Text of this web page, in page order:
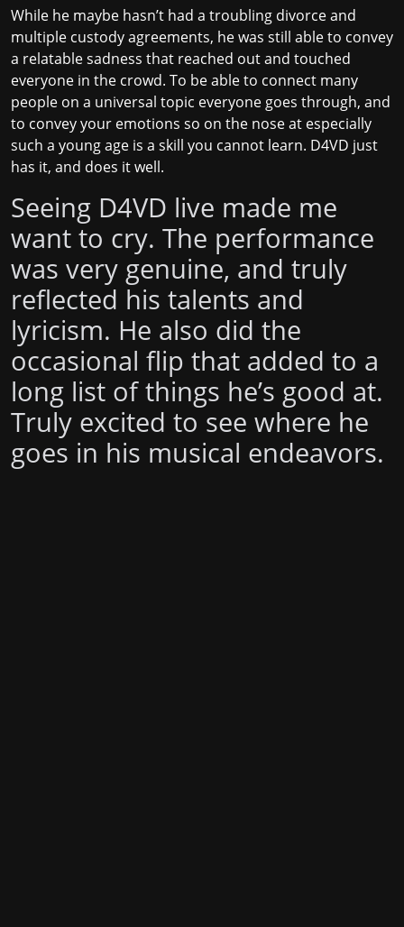
While he maybe hasn’t had a troubling divorce and
multiple custody agreements, he was still able to convey
a relatable sadness that reached out and touched
everyone in the crowd. To be able to connect many
people on a universal topic everyone goes through, and
to convey your emotions so on the nose at especially
such a young age is a skill you cannot learn. D4VD just
has it, and does it well.
Seeing D4VD live made me
want to cry. The performance
was very genuine, and truly
reflected his talents and
lyricism. He also did the
occasional flip that added to a
long list of things he’s good at.
Truly excited to see where he
goes in his musical endeavors.